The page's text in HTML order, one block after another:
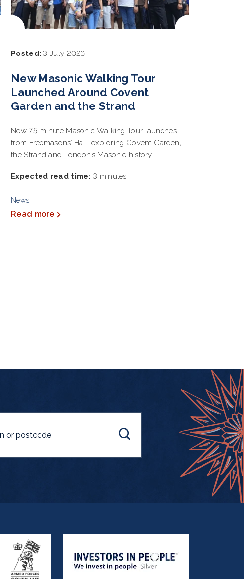
Posted: 3 July 2026
New Masonic Walking Tour
Launched Around Covent
Garden and the Strand
New 75-minute Masonic Walking Tour launches
from Freemasons’ Hall, exploring Covent Garden,
the Strand and London’s Masonic history.
Expected read time: 3 minutes
News
Read more